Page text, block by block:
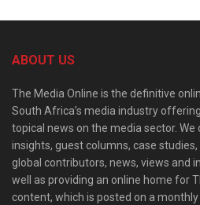
ABOUT US
The Media Online is the definitive
South Africa’s media industry
topical news on the media sector.
insights, guest columns, case
global contributors, news, views and
well as providing an online home for
content, which is posted on a monthly